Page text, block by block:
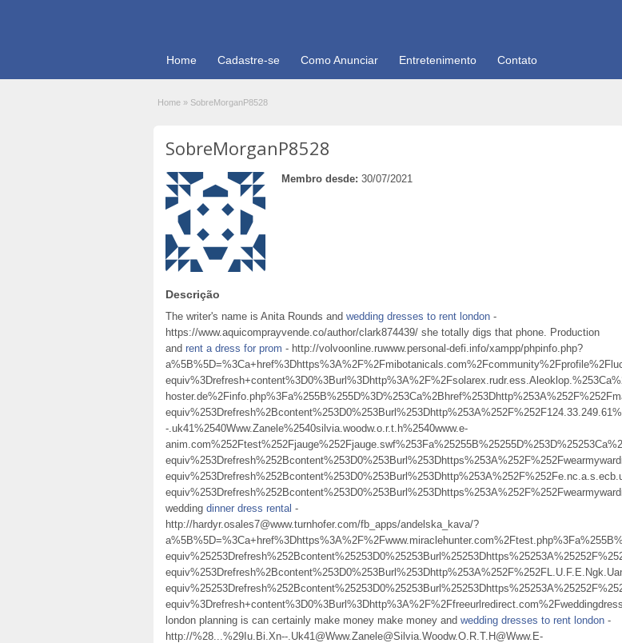
Home Cadastre-se Como Anunciar Entretenimento Contato
Home » SobreMorganP8528
SobreMorganP8528
Membro desde: 30/07/2021
Descrição
The writer's name is Anita Rounds and wedding dresses to rent london -
https://www.aquicomprayvende.co/author/clark874439/ she totally digs that phone. Production
and rent a dress for prom - http://volvoonline.ruwww.personal-defi.info/xampp/phpinfo.php?
-.uk41%2540Www.Zanele%2540silvia.woodw.o.r.t.h%2540www.e-
wedding dinner dress rental -
http://hardyr.osales7@www.turnhofer.com/fb_apps/andelska_kava/?
london planning is can certainly make money make money and wedding dresses to rent london -
http://%28...%29Iu.Bi.Xn--.Uk41@Www.Zanele@Silvia.Woodw.O.R.T.H@Www.E-